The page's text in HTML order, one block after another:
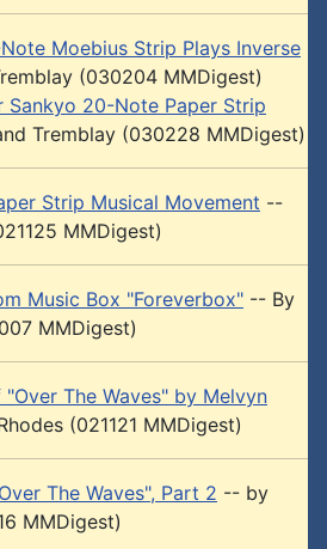
Moebius Strip Plays Inverse
(030204 MMDigest)
Sankyo 20-Note Paper Strip
Tremblay (030228 MMDigest)
Strip Musical Movement --
MMDigest)
Music Box "Foreverbox" -- By
MMDigest)
The Waves" by Melvyn
(021121 MMDigest)
The Waves", Part 2 -- by
MMDigest)